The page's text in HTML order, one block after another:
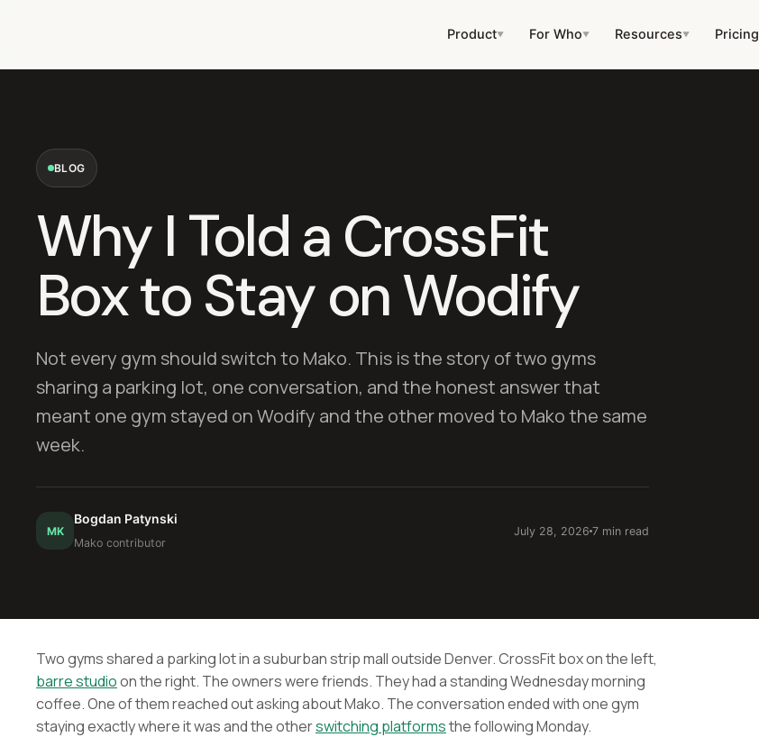
Product▼ For Who▼ Resources▼ Pricing
BLOG
Why I Told a CrossFit
Box to Stay on Wodify
Not every gym should switch to Mako. This is the story of two gyms
sharing a parking lot, one conversation, and the honest answer that
meant one gym stayed on Wodify and the other moved to Mako the same
week.
MK
Bogdan Patynski
Mako contributor
July 28, 2026 7 min read
Two gyms shared a parking lot in a suburban strip mall outside Denver. CrossFit box on the left,
barre studioon the right. The owners were friends. They had a standing Wednesday morning
coffee. One of them reached out asking about Mako. The conversation ended with one gym
staying exactly where it was and the otherswitching platformsthe following Monday.